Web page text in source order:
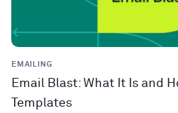
EMAILING
Email Blast: What It Is and
Templates